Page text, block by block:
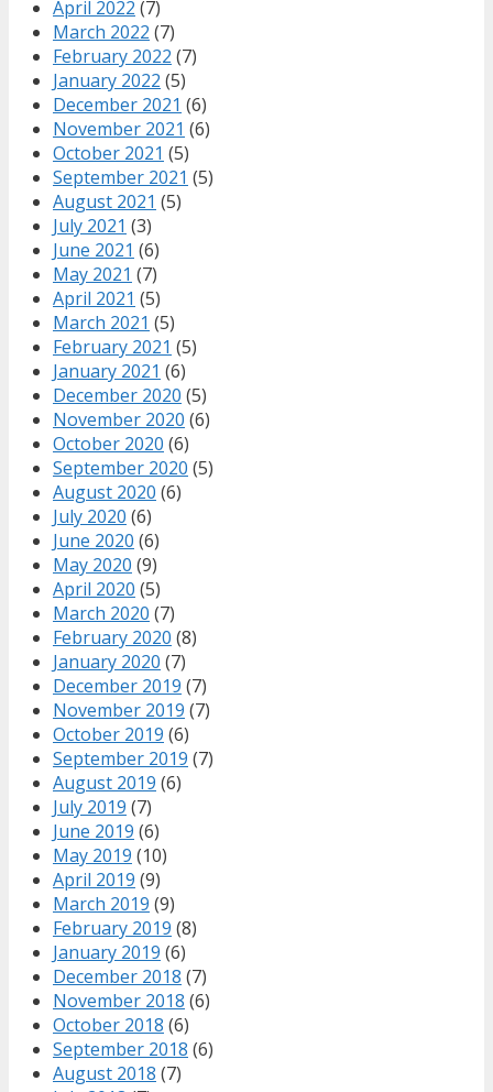
April 2022 (7)
March 2022 (7)
February 2022 (7)
January 2022 (5)
December 2021 (6)
November 2021 (6)
October 2021 (5)
September 2021 (5)
August 2021 (5)
July 2021 (3)
June 2021 (6)
May 2021 (7)
April 2021 (5)
March 2021 (5)
February 2021 (5)
January 2021 (6)
December 2020 (5)
November 2020 (6)
October 2020 (6)
September 2020 (5)
August 2020 (6)
July 2020 (6)
June 2020 (6)
May 2020 (9)
April 2020 (5)
March 2020 (7)
February 2020 (8)
January 2020 (7)
December 2019 (7)
November 2019 (7)
October 2019 (6)
September 2019 (7)
August 2019 (6)
July 2019 (7)
June 2019 (6)
May 2019 (10)
April 2019 (9)
March 2019 (9)
February 2019 (8)
January 2019 (6)
December 2018 (7)
November 2018 (6)
October 2018 (6)
September 2018 (6)
August 2018 (7)